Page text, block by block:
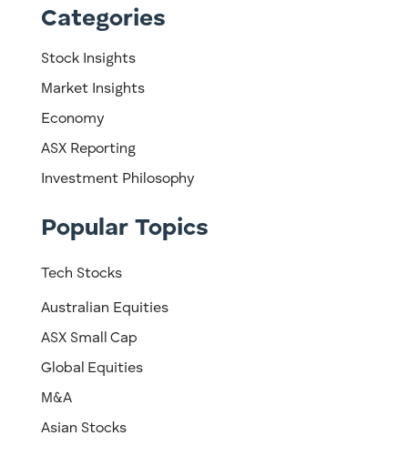
Categories
Stock Insights
Market Insights
Economy
ASX Reporting
Investment Philosophy
Popular Topics
Tech Stocks
Australian Equities
ASX Small Cap
Global Equities
M&A
Asian Stocks